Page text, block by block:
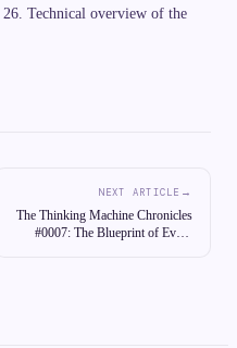
26. Technical overview of the
NEXT ARTICLE →
The Thinking Machine Chronicles
#0007: The Blueprint of Every